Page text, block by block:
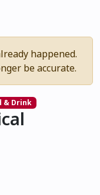
happened.
be accurate.
& Drink